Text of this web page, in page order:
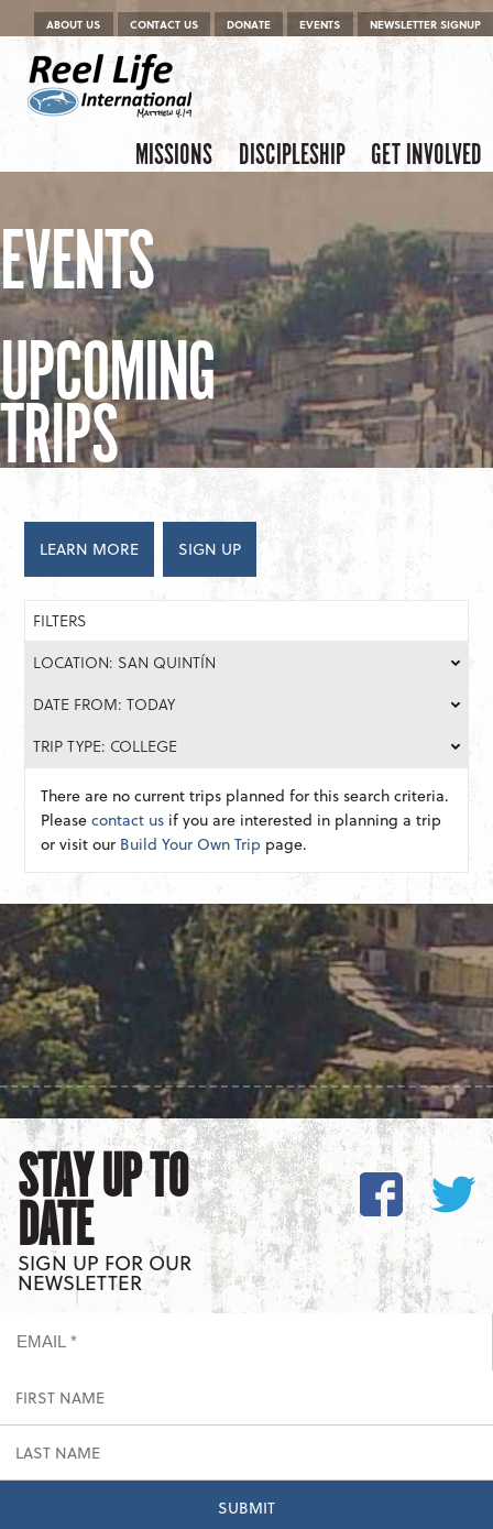
Menu
Skip to content
ABOUT US CONTACT US DONATE EVENTS NEWSLETTER SIGNUP
Menu
Skip to content
MISSIONS DISCIPLESHIP GET INVOLVED
EVENTS
UPCOMING
TRIPS
LEARN MORE SIGN UP
FILTERS
LOCATION: SAN QUINTÍN
DATE FROM: TODAY
TRIP TYPE: COLLEGE
There are no current trips planned for this search criteria.
Pleasecontact us if you are interested in planning a trip
or visit our Build Your Own Trip page.
STAY UP TO
DATE
SIGN UP FOR OUR
NEWSLETTER